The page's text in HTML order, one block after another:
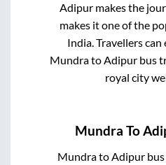
Adipur makes the
makes it one of the
India. Travellers
MundratoAdipur bus
royal city
Mundra To
Mundrato Adipur